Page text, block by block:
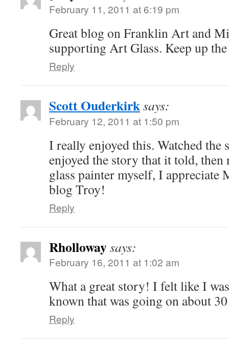
February 11, 2011 at 6:19 pm
Great blog on Franklin Art and
supporting Art Glass. Keep up
Reply
Scott Ouderkirksays:
February 12, 2011 at 1:50 pm
I really enjoyed this. Watched the
enjoyed the story that it told, then
glass painter myself, I appreciate
blog Troy!
Reply
Rhollowaysays:
February 16, 2011 at 1:02 am
What a great story! I felt like I
known that was going on about
Reply